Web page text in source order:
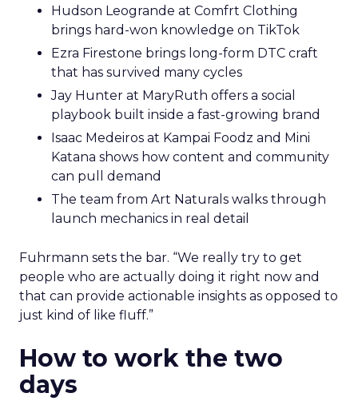
Hudson Leogrande at Comfrt Clothing
brings hard-won knowledge on TikTok
Ezra Firestone brings long-form DTC craft
that has survived many cycles
Jay Hunter at MaryRuth offers a social
playbook built inside a fast-growing brand
Isaac Medeiros at Kampai Foodz and Mini
Katana shows how content and community
can pull demand
The team from Art Naturals walks through
launch mechanics in real detail
Fuhrmann sets the bar. “We really try to get
people who are actually doing it right now and
that can provide actionable insights as opposed to
just kind of like fluff.”
How to work the two
days